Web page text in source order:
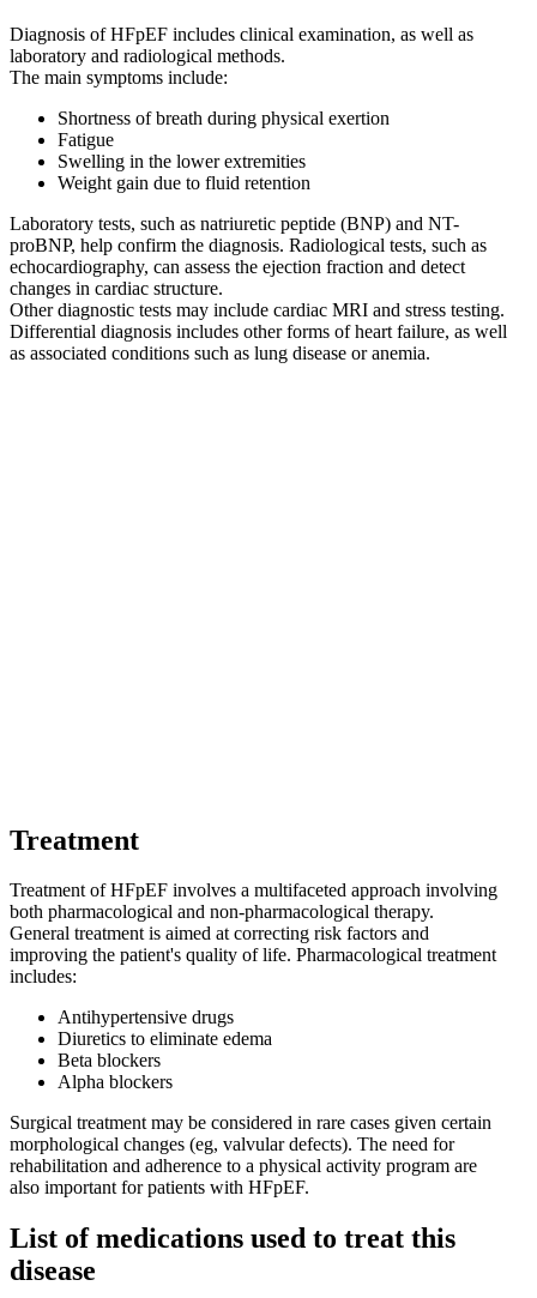
Diagnosis of HFpEF includes clinical examination, as well as
laboratory and radiological methods.
The main symptoms include:
Shortness of breath during physical exertion
Fatigue
Swelling in the lower extremities
Weight gain due to fluid retention
Laboratory tests, such as natriuretic peptide (BNP) and NT-
proBNP, help confirm the diagnosis. Radiological tests, such as
echocardiography, can assess the ejection fraction and detect
changes in cardiac structure.
Other diagnostic tests may include cardiac MRI and stress testing.
Differential diagnosis includes other forms of heart failure, as well
as associated conditions such as lung disease or anemia.
Treatment
Treatment of HFpEF involves a multifaceted approach involving
both pharmacological and non-pharmacological therapy.
General treatment is aimed at correcting risk factors and
improving the patient's quality of life. Pharmacological treatment
includes:
Antihypertensive drugs
Diuretics to eliminate edema
Beta blockers
Alpha blockers
Surgical treatment may be considered in rare cases given certain
morphological changes (eg, valvular defects). The need for
rehabilitation and adherence to a physical activity program are
also important for patients with HFpEF.
List of medications used to treat this
disease